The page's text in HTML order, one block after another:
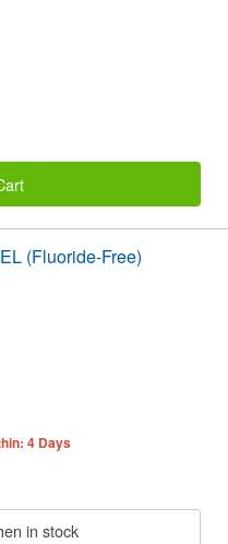
(Fluoride-Free)
4 Days
in stock